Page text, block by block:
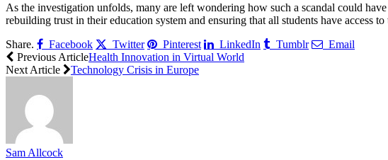
As the investigation unfolds, many are left wondering how such a scandal could
rebuilding trust in their education system and ensuring that all students have
Share.
Facebook Twitter Pinterest LinkedIn Tumblr Email
Previous ArticleHealth Innovation in Virtual World
Next Article
Technology Crisis in Europe
Sam Allcock